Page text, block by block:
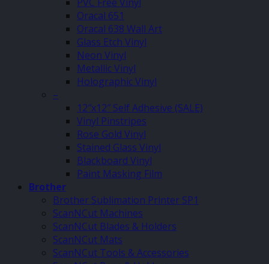
Oracal 651
Oracal 638 Wall Art
Glass Etch Vinyl
Neon Vinyl
Metallic Vinyl
Holographic Vinyl
–
12″x12″ Self Adhesive (SALE)
Vinyl Pinstripes
Rose Gold Vinyl
Stained Glass Vinyl
Blackboard Vinyl
Paint Masking Film
Brother
Brother Sublimation Printer SP1
ScanNCut Machines
ScanNCut Blades & Holders
ScanNCut Mats
ScanNCut Tools & Accessories